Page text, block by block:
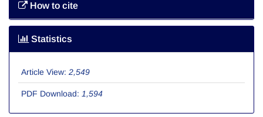
How to cite
Statistics
Article View: 2,549
PDF Download: 1,594